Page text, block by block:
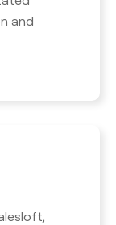
and